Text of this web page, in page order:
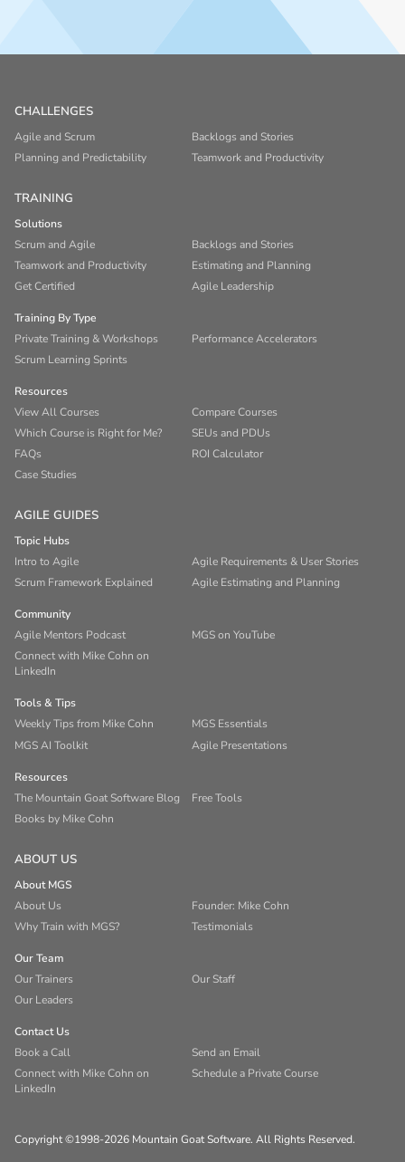
CHALLENGES
Agile and Scrum
Backlogs and Stories
Planning and Predictability
Teamwork and Productivity
TRAINING
Solutions
Scrum and Agile
Backlogs and Stories
Teamwork and Productivity
Estimating and Planning
Get Certified
Agile Leadership
Training By Type
Private Training & Workshops
Performance Accelerators
Scrum Learning Sprints
Resources
View All Courses
Compare Courses
Which Course is Right for Me?
SEUs and PDUs
FAQs
ROI Calculator
Case Studies
AGILE GUIDES
Topic Hubs
Intro to Agile
Agile Requirements & User Stories
Scrum Framework Explained
Agile Estimating and Planning
Community
Agile Mentors Podcast
MGS on YouTube
Connect with Mike Cohn on
LinkedIn
Tools & Tips
Weekly Tips from Mike Cohn
MGS Essentials
MGS AI Toolkit
Agile Presentations
Resources
The Mountain Goat Software Blog
Free Tools
Books by Mike Cohn
ABOUT US
About MGS
About Us
Founder: Mike Cohn
Why Train with MGS?
Testimonials
Our Team
Our Trainers
Our Staff
Our Leaders
Contact Us
Book a Call
Send an Email
Connect with Mike Cohn on
LinkedIn
Schedule a Private Course
Copyright ©1998-2026 Mountain Goat Software. All Rights Reserved.